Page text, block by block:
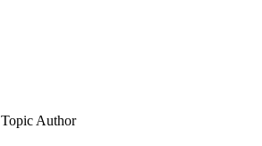
Topic Author